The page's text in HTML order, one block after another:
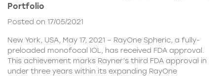
Portfolio
Posted on 17/05/2021
New York, USA, May 17, 2021 – RayOne Spheric, a fully-
preloaded monofocal IOL, has received FDA approval.
This achievement marks Rayner’s third FDA approval in
under three years within its expanding RayOne